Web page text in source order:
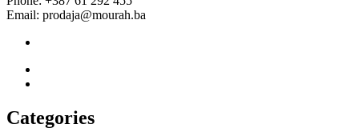
Email: prodaja@mourah.ba
Categories